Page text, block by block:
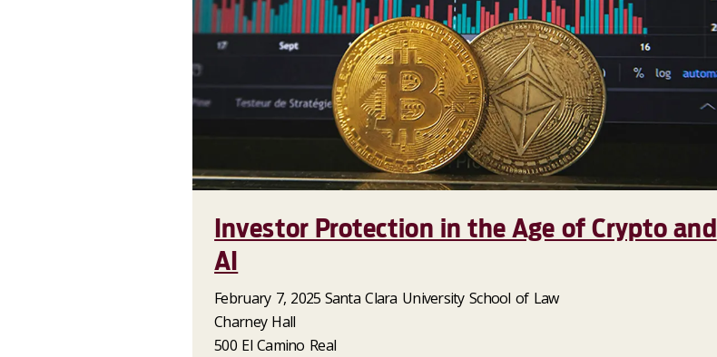
Investor Protection in the Age of Crypto and
AI
February 7, 2025 Santa Clara University School of Law
Charney Hall
500 El Camino Real